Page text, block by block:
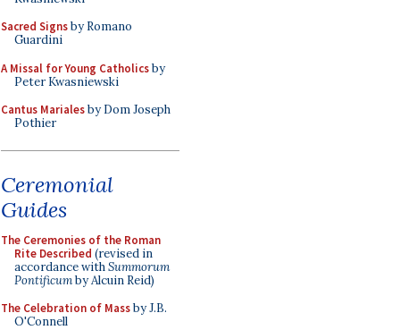
Sacred Signsby Romano
Guardini
A Missal for Young Catholicsby
Peter Kwasniewski
Cantus Marialesby Dom Joseph
Pothier
Ceremonial
Guides
The Ceremonies of the Roman
Rite Described (revised in
accordance withSummorum
Pontificumby Alcuin Reid)
The Celebration of Massby J.B.
O'Connell